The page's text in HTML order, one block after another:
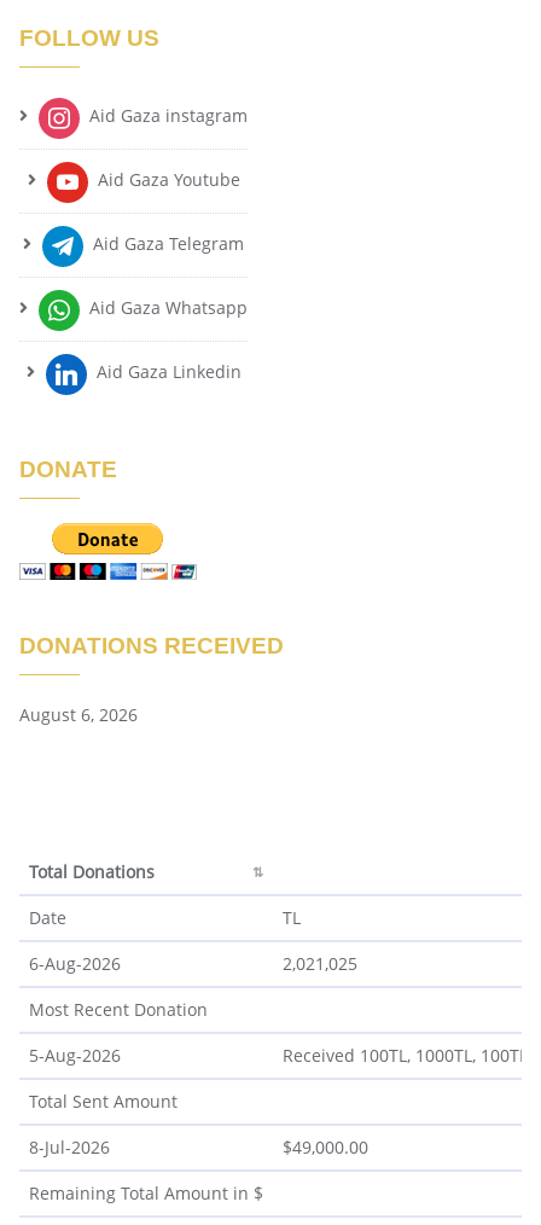
FOLLOW US
Aid Gaza instagram
Aid Gaza Youtube
Aid Gaza Telegram
Aid Gaza Whatsapp
Aid Gaza Linkedin
DONATE
DONATIONS RECEIVED
August 6, 2026
Total Donations
Total Donations
Date
TL
6-Aug-2026
2,021,025
Most Recent Donation
5-Aug-2026
Received 100TL, 1000TL, 100TL,
Total Sent Amount
8-Jul-2026
$49,000.00
Remaining Total Amount in $